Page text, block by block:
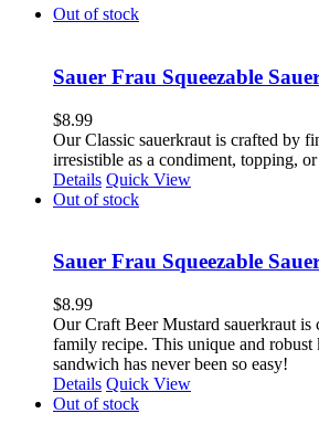
Out of stock
Sauer Frau Squeezable
$8.99
Our Classic sauerkraut is crafted by
irresistible as a condiment, topping,
Details Quick View
Out of stock
Sauer Frau Squeezable
$8.99
Our Craft Beer Mustard sauerkraut
family recipe. This unique and robust
sandwich has never been so easy!
Details Quick View
Out of stock